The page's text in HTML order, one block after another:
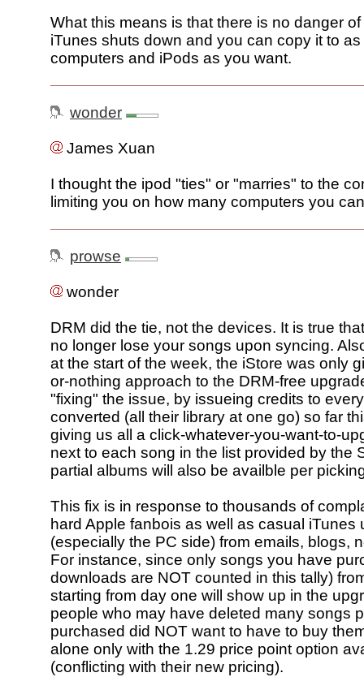
What this means is that there is no danger
iTunes shuts down and you can copy it to
computers and iPods as you want.
wonder
James Xuan
I thought the ipod "ties" or "marries" to the
limiting you on how many computers you
prowse
wonder
DRM did the tie, not the devices. It is true
no longer lose your songs upon syncing.
at the start of the week, the iStore was only
or-nothing approach to the DRM-free
"fixing" the issue, by issueing credits to
converted (all their library at one go) so far
giving us all a click-whatever-you-want-to-
next to each song in the list provided by the
partial albums will also be availble per
This fix is in response to thousands of
hard Apple fanbois as well as casual iTunes
(especially the PC side) from emails, blogs,
For instance, since only songs you have
downloads are NOT counted in this tally)
starting from day one will show up in the
people who may have deleted many songs
purchased did NOT want to have to buy
alone only with the 1.29 price point option
(conflicting with their new pricing).